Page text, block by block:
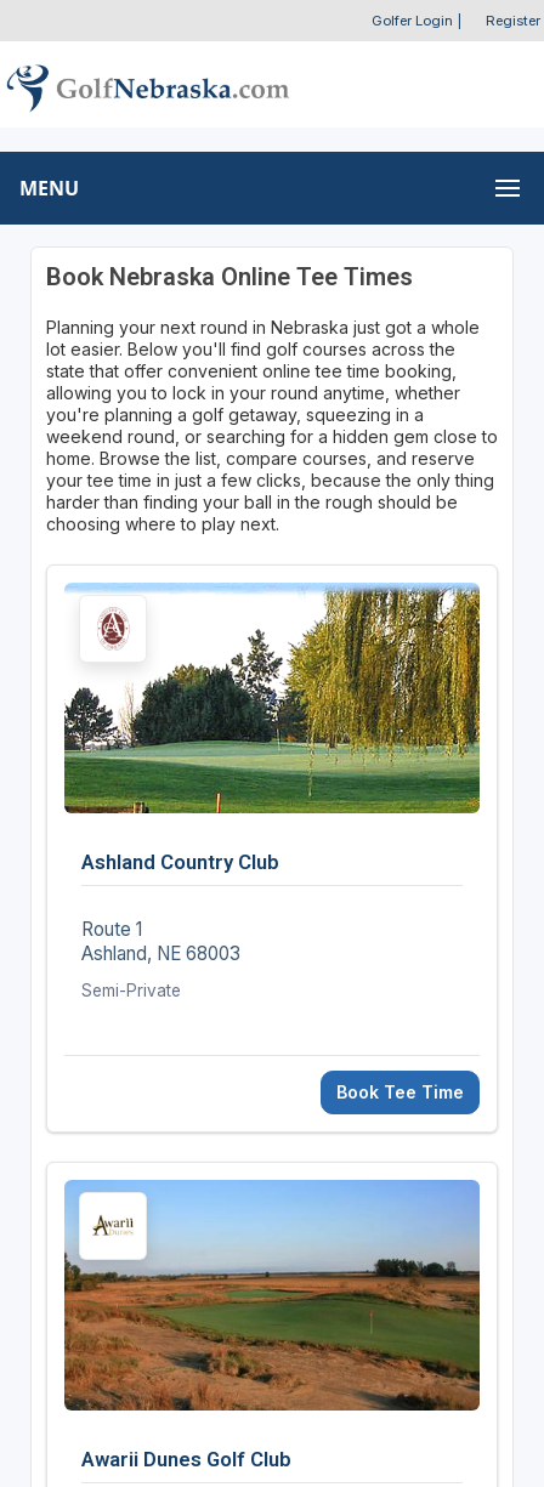
Golfer Login Register
MENU
Book Nebraska Online Tee Times
Planning your next round in Nebraska just got a whole
lot easier. Below you'll find golf courses across the
state that offer convenient online tee time booking,
allowing you to lock in your round anytime, whether
you're planning a golf getaway, squeezing in a
weekend round, or searching for a hidden gem close to
home. Browse the list, compare courses, and reserve
your tee time in just a few clicks, because the only thing
harder than finding your ball in the rough should be
choosing where to play next.
Ashland Country Club
Route 1
Ashland, NE 68003
Semi-Private
Book Tee Time
Awarii Dunes Golf Club